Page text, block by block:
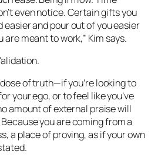
even notice. Certain gifts you
easier and pour out of you easier
meant to work,” Kim says.
dose of truth—if you’re looking to
your ego, or to feel like you’ve
amount of external praise will
you are coming from a
a place of proving, as if your own